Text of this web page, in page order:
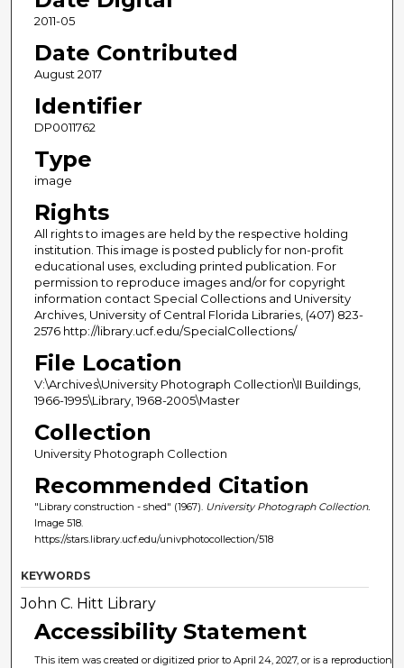
2011-05
Date Contributed
August 2017
Identifier
DP0011762
Type
image
Rights
All rights to images are held by the respective holding
institution. This image is posted publicly for non-profit
educational uses, excluding printed publication. For
permission to reproduce images and/or for copyright
information contact Special Collections and University
Archives, University of Central Florida Libraries, (407) 823-
2576 http://library.ucf.edu/SpecialCollections/
File Location
V:\Archives\University Photograph Collection\II Buildings,
1966-1995\Library, 1968-2005\Master
Collection
University Photograph Collection
Recommended Citation
"Library construction - shed" (1967). University Photograph Collection.
Image 518.
https://stars.library.ucf.edu/univphotocollection/518
KEYWORDS
John C. Hitt Library
Accessibility Statement
This item was created or digitized prior to April 24, 2027, or is a reproduction